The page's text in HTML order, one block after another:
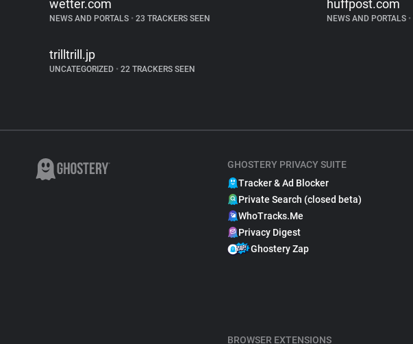
wetter.com
NEWS AND PORTALS • 23 TRACKERS SEEN
huffpost.com
NEWS AND PORTALS •
trilltrill.jp
UNCATEGORIZED • 22 TRACKERS SEEN
GHOSTERY PRIVACY SUITE
Tracker & Ad Blocker
Private Search (closed beta)
WhoTracks.Me
Privacy Digest
Ghostery Zap
BROWSER EXTENSIONS